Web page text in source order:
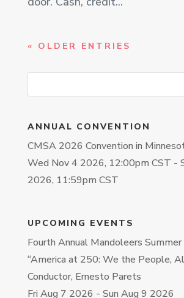
« OLDER ENTRIES
ANNUAL CONVENTION
CMSA 2026 Convention in
Wed Nov 4 2026, 12:00pm CST -
2026, 11:59pm CST
UPCOMING EVENTS
Fourth Annual Mandoleers
“America at 250: We the People,
Conductor, Ernesto Parets
Fri Aug 7 2026 - Sun Aug 9 2026